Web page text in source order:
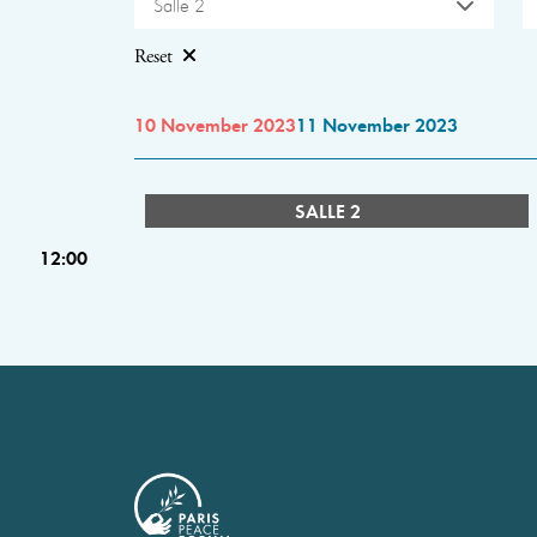
Salle 2
Reset
10 November 202311 November 2023
SALLE 2
12:00